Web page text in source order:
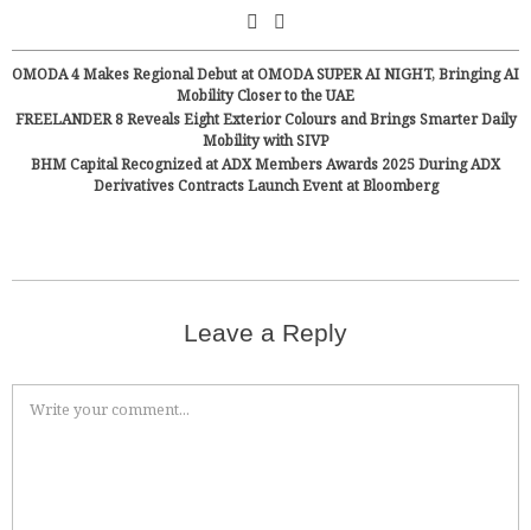
OMODA 4 Makes Regional Debut at OMODA SUPER AI NIGHT, Bringing AI
Mobility Closer to the UAE
FREELANDER 8 Reveals Eight Exterior Colours and Brings Smarter Daily
Mobility with SIVP
BHM Capital Recognized at ADX Members Awards 2025 During ADX
Derivatives Contracts Launch Event at Bloomberg
Leave a Reply